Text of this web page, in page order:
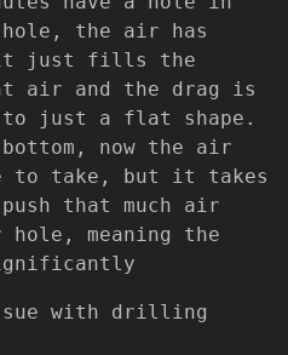
the air has
it just fills the
air and the drag is
to just a flat shape.
now the air
to take, but it takes
that much air
meaning the
with drilling